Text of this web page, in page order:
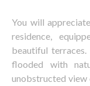
You will
residence,
beautiful
flooded with
unobstructed